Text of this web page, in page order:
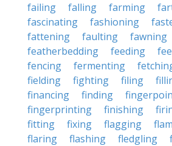
failing
falling farming
fascinating
fashioning
fattening
faulting fawning
featherbedding
feeding
fencing
fermenting
fielding
fighting filing
financing
finding
fingerprinting
finishing
fitting
fixing flagging
flaring
flashing fledgling